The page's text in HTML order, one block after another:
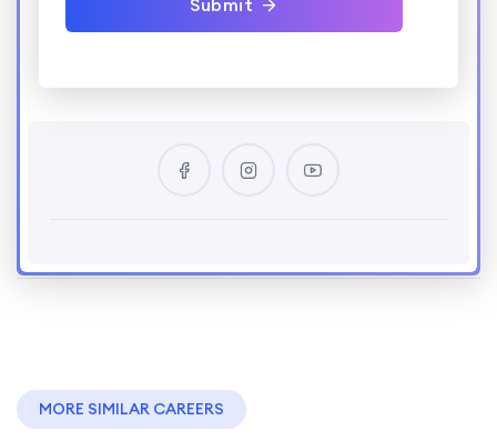
Submit
MORE SIMILAR CAREERS